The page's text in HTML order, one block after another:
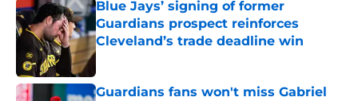
Blue Jays’ signing of former
Guardians prospect reinforces
Cleveland’s trade deadline win
Published by on Invalid Date
Guardians fans won't miss Gabriel